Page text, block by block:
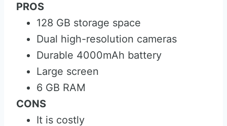
PROS
128 GB storage space
Dual high-resolution cameras
Durable 4000mAh battery
Large screen
6 GB RAM
CONS
It is costly